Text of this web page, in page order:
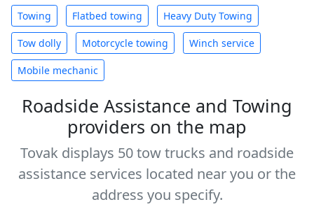
Towing Flatbed towing Heavy Duty Towing
Tow dolly Motorcycle towing Winch service
Mobile mechanic
Roadside Assistance and Towing
providers on the map
Tovak displays 50 tow trucks and roadside
assistance services located near you or the
address you specify.